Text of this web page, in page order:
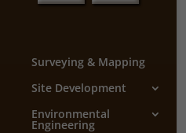
Surveying & Mapping
Site Development
Environmental
Engineering